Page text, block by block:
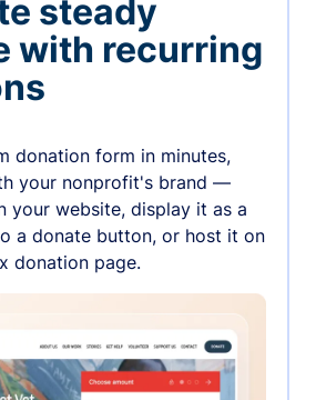
steady
with recurring
donation form in minutes,
your nonprofit's brand —
your website, display it as a
a donate button, or host it on
donation page.